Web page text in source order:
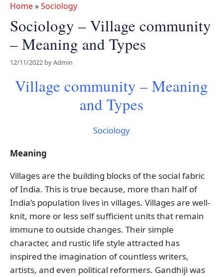
Home»Sociology
Sociology – Village community
– Meaning and Types
12/11/2022 byAdmin
Village community – Meaning
and Types
Sociology
Meaning
Villages are the building blocks of the social fabric
of India. This is true because, more than half of
India’s population lives in villages. Villages are well-
knit, more or less self sufficient units that remain
immune to outside changes. Their simple
character, and rustic life style attracted has
inspired the imagination of countless writers,
artists, and even political reformers. Gandhiji was